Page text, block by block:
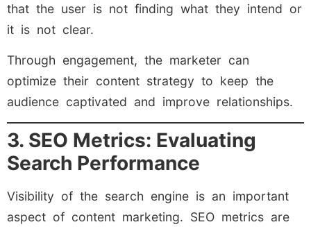
that the user is not finding what they intend or
it is not clear.
Through engagement, the marketer can
optimize their content strategy to keep the
audience captivated and improve relationships.
3. SEO Metrics: Evaluating
Search Performance
Visibility of the search engine is an important
aspect of content marketing. SEO metrics are